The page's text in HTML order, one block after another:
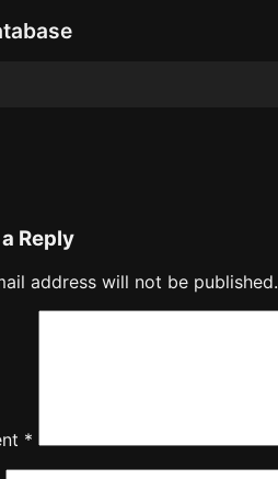
Reply
address will not be published.
*